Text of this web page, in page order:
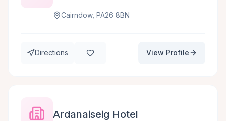
Cairndow, PA26 8BN
Directions View Profile
Ardanaiseig Hotel